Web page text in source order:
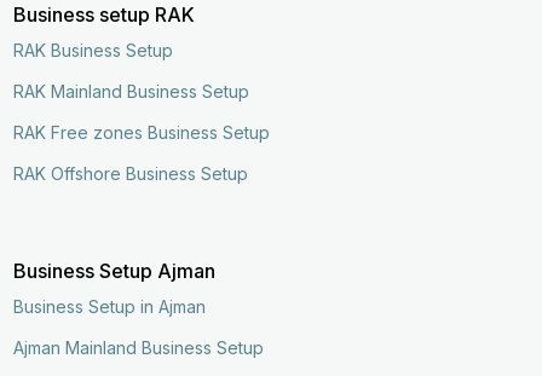
Business setup RAK
RAK Business Setup
RAK Mainland Business Setup
RAK Free zones Business Setup
RAK Offshore Business Setup
Business Setup Ajman
Business Setup in Ajman
Ajman Mainland Business Setup